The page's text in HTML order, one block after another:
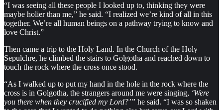
“I was seeing all these people I looked up to, thinking they were
maybe holier than me,” he said. “I realized we’re kind of all in this
together. We’re all human beings on a pathway trying to know and
love Christ.”
Then came a trip to the Holy Land. In the Church of the Holy
Sepulchre, he climbed the stairs to Golgotha and reached down to
touch the rock where the cross once stood.
“As I walked up to put my hand in the hole in the rock where the
cross is in Golgotha, the strangers around me were singing, ‘Were
you there when they crucified my Lord?’” he said. “I was so shaken